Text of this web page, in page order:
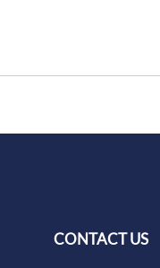
CONTACT US